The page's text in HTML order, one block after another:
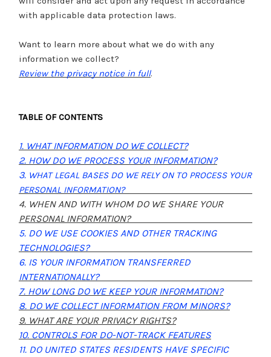
with applicable data protection laws.
Want to learn more about what we do with any
information we collect?
Review the privacy notice in full.
TABLE OF CONTENTS
1. WHAT INFORMATION DO WE COLLECT?
2. HOW DO WE PROCESS YOUR INFORMATION?
3. WHAT LEGAL BASES DO WE RELY ON TO PROCESS YOUR
PERSONAL INFORMATION?
4. WHEN AND WITH WHOM DO WE SHARE YOUR
PERSONAL INFORMATION?
5. DO WE USE COOKIES AND OTHER TRACKING
TECHNOLOGIES?
6. IS YOUR INFORMATION TRANSFERRED
INTERNATIONALLY?
7. HOW LONG DO WE KEEP YOUR INFORMATION?
8. DO WE COLLECT INFORMATION FROM MINORS?
9. WHAT ARE YOUR PRIVACY RIGHTS?
10. CONTROLS FOR DO-NOT-TRACK FEATURES
11. DO UNITED STATES RESIDENTS HAVE SPECIFIC